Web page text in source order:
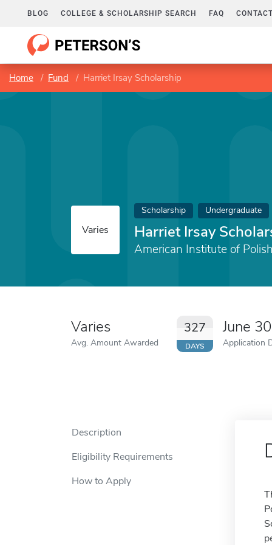
BLOG COLLEGE & SCHOLARSHIP SEARCH FAQ
Home Fund Harriet Irsay Scholarship
Varies
Scholarship Undergraduate
Harriet Irsay
American Institute of
Varies
Avg. Amount Awarded
327
DAYS
June
Application
Description
Eligibility Requirements
How to Apply